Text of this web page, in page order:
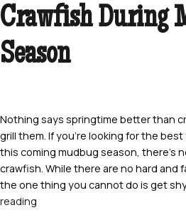
Seafood
Dishes
Crawfish During
Season
Nothing says springtime better than
grill them. If you’re looking for the
this coming mudbug season, there’s
crawfish. While there are no hard and
the one thing you cannot do is get
reading